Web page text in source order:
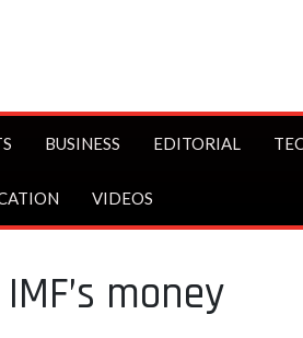
BUSINESS EDITORIAL
VIDEOS
money